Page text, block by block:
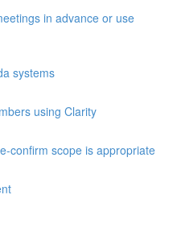
in advance or use
systems
using Clarity
confirm scope is appropriate